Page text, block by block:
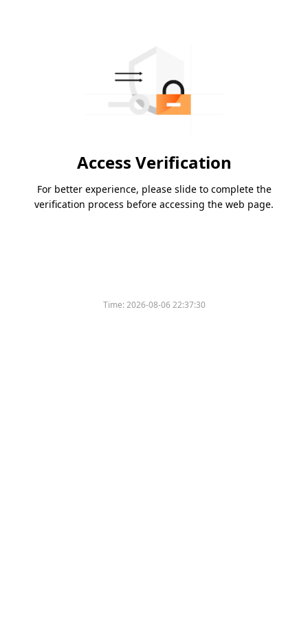
Access Verification
For better experience, please slide to complete the
verification process before accessing the web page.
Time:2026-08-06 22:37:30